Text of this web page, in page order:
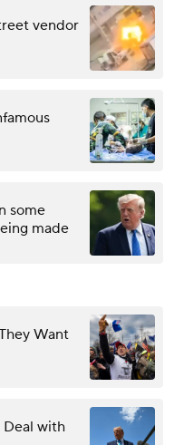
vendor
some
made
Want
Deal with